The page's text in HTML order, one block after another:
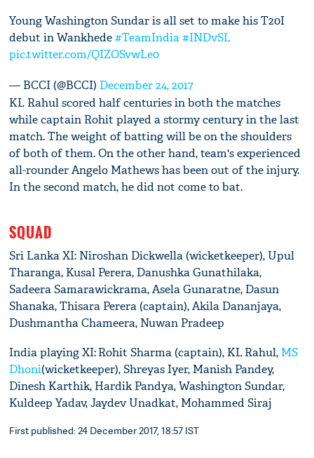
Young Washington Sundar is all set to make his T20I
debut in Wankhede#TeamIndia #INDvSL
pic.twitter.com/QIZOSvwLe0
— BCCI (@BCCI) December 24, 2017
KL Rahul scored half centuries in both the matches
while captain Rohit played a stormy century in the last
match. The weight of batting will be on the shoulders
of both of them. On the other hand, team's experienced
all-rounder Angelo Mathews has been out of the injury.
In the second match, he did not come to bat.
SQUAD
Sri Lanka XI: Niroshan Dickwella (wicketkeeper), Upul
Tharanga, Kusal Perera, Danushka Gunathilaka,
Sadeera Samarawickrama, Asela Gunaratne, Dasun
Shanaka, Thisara Perera (captain), Akila Dananjaya,
Dushmantha Chameera, Nuwan Pradeep
India playing XI: Rohit Sharma (captain), KL Rahul, MS
Dhoni(wicketkeeper), Shreyas Iyer, Manish Pandey,
Dinesh Karthik, Hardik Pandya, Washington Sundar,
Kuldeep Yadav, Jaydev Unadkat, Mohammed Siraj
First published: 24 December 2017, 18:57 IST